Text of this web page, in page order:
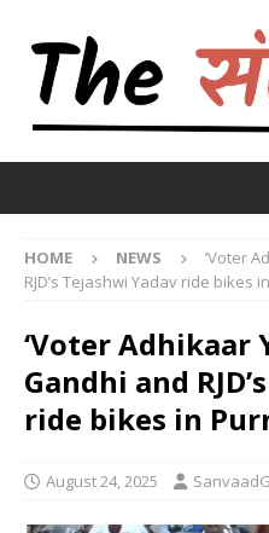
HOME NEWS
‘Voter
RJD’s Tejashwi Yadav ride bikes
‘Voter Adhikaar
Gandhi and
ride bikes in
August 24, 2025